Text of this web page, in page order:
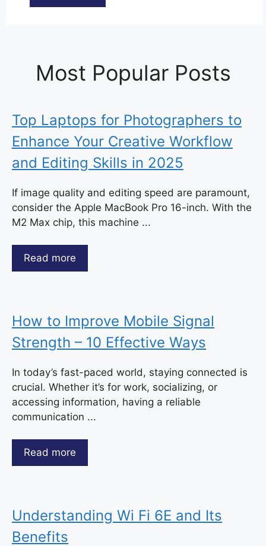
Most Popular Posts
Top Laptops for Photographers to
Enhance Your Creative Workflow
and Editing Skills in 2025
If image quality and editing speed are paramount,
consider the Apple MacBook Pro 16-inch. With the
M2 Max chip, this machine ...
Read more
How to Improve Mobile Signal
Strength – 10 Effective Ways
In today’s fast-paced world, staying connected is
crucial. Whether it’s for work, socializing, or
accessing information, having a reliable
communication ...
Read more
Understanding Wi Fi 6E and Its
Benefits